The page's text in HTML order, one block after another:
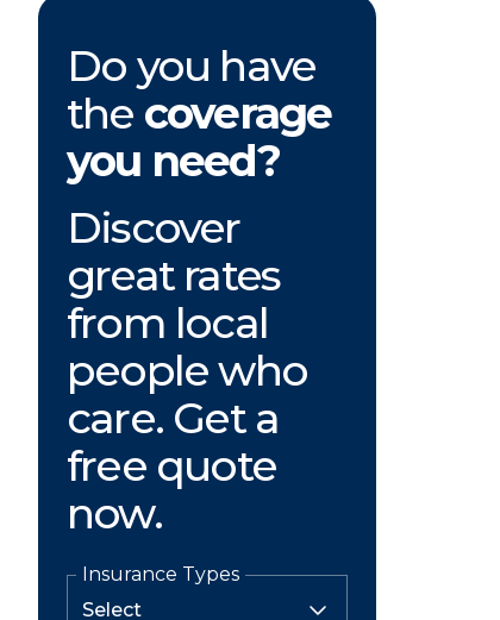
Do you have
the coverage
you need?
Discover
great rates
from local
people who
care. Get a
free quote
now.
Insurance Types